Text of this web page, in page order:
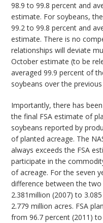
98.9 to 99.8 percent and
estimate. For soybeans,
99.2 to 99.8 percent and
estimate. There is no
relationships will deviate
October estimate (to be
averaged 99.9 percent of
soybeans over the
Importantly, there has
the final FSA estimate of
soybeans reported by
of planted acreage. The
always exceeds the FSA
participate in the
of acreage. For the seven
difference between the
2.381million (2007) to
2.779 million acres. FSA
from 96.7 percent (2011)